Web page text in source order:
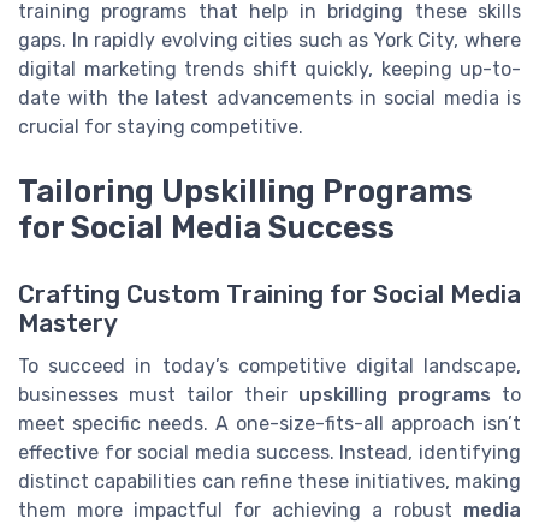
training programs that help in bridging these skills
gaps. In rapidly evolving cities such as York City, where
digital marketing trends shift quickly, keeping up-to-
date with the latest advancements in social media is
crucial for staying competitive.
Tailoring Upskilling Programs
for Social Media Success
Crafting Custom Training for Social Media
Mastery
To succeed in today’s competitive digital landscape,
businesses must tailor their upskilling programs to
meet specific needs. A one-size-fits-all approach isn’t
effective for social media success. Instead, identifying
distinct capabilities can refine these initiatives, making
them more impactful for achieving a robust media